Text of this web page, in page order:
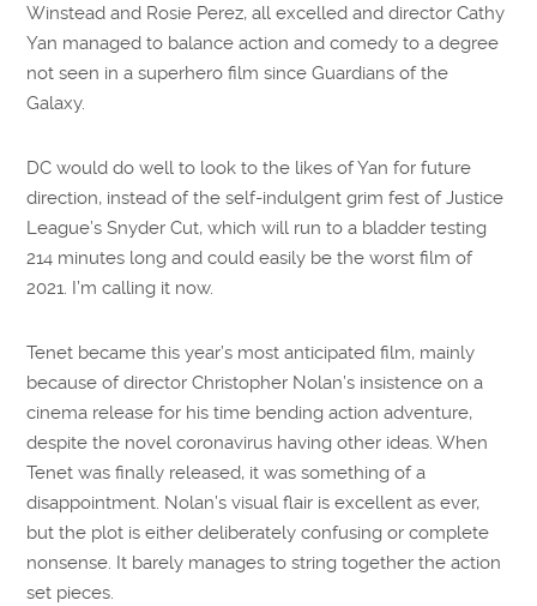
Winstead and Rosie Perez, all excelled and director Cathy
Yan managed to balance action and comedy to a degree
not seen in a superhero film since Guardians of the
Galaxy.
DC would do well to look to the likes of Yan for future
direction, instead of the self-indulgent grim fest of Justice
League’s Snyder Cut, which will run to a bladder testing
214 minutes long and could easily be the worst film of
2021. I’m calling it now.
Tenet became this year’s most anticipated film, mainly
because of director Christopher Nolan’s insistence on a
cinema release for his time bending action adventure,
despite the novel coronavirus having other ideas. When
Tenet was finally released, it was something of a
disappointment. Nolan’s visual flair is excellent as ever,
but the plot is either deliberately confusing or complete
nonsense. It barely manages to string together the action
set pieces.